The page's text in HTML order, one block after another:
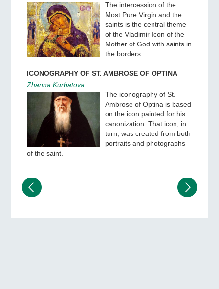
The intercession of the
Most Pure Virgin and the
saints is the central theme
of the Vladimir Icon of the
Mother of God with saints in
the borders.
ICONOGRAPHY OF ST. AMBROSE OF OPTINA
Zhanna Kurbatova
The iconography of St.
Ambrose of Optina is based
on the icon painted for his
canonization. That icon, in
turn, was created from both
portraits and photographs
of the saint.